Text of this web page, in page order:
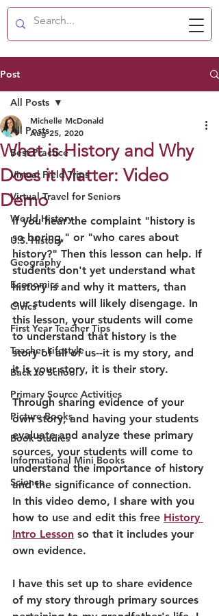
Post
All Posts
Best Practice
Virtual Field Trips
Virtual Travel for Seniors
World History
U.S. History
Geography
Economics
Civics
First Year Teacher Tips
Teacher Lifestyle
Back to School
Primary Source Activities
Picture Books
Book Studies
Informational Mini Books
Science
All Posts
What is History and Why
Does it Matter: Video
Demo
Michelle McDonald
Aug 25, 2020
If you hear the complaint "history is
so boring," or "who cares about
history?" Then this lesson can help. If
students don't yet understand what
history is and why it matters, than
our students will likely disengage. In
this lesson, your students will come
to understand that history is the
story of all of us--it is my story, and
it is your story, it is their story.
Through sharing evidence of your
own story, and having your students
evaluate and analyze these primary
sources, your students will come to
understand the importance of history
and the significance of connection.
In this video demo, I share with you
how to use and edit this free History
Intro Lesson so that it includes your
own evidence.
I have this set up to share evidence
of my story through primary sources